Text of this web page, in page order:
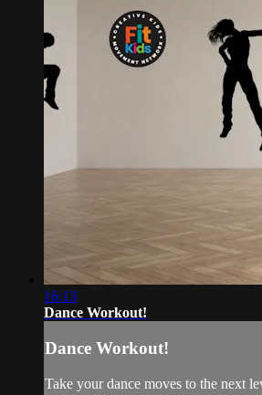
16:13
Dance Workout!
Dance Workout!
Take your dance moves to the next